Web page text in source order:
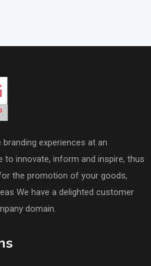
experiences at an
to innovate, inform and inspire, thus
the promotion of your goods,
We have a delighted customer
domain.